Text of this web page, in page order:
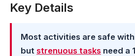
Key Details
Most activities are safe
but strenuous tasks need a